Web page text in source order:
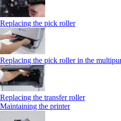
Replacing the pick roller
Replacing the pick roller in the
Replacing the transfer roller
Maintaining the printer